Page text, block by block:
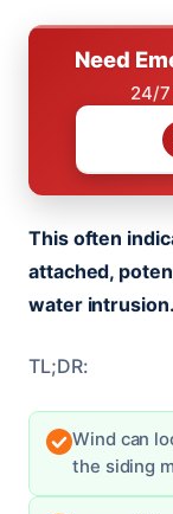
Need
24/
This often
attached,
water intrusion.
TL;DR:
Wind can
the siding